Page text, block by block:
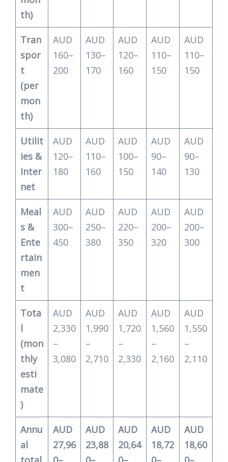
th)
Tran
spor
t
(per
mon
th)
AUD
160–
200
AUD
130–
170
AUD
120–
160
AUD
110–
150
AUD
110–
150
Utilit
ies &
Inter
net
AUD
120–
180
AUD
110–
160
AUD
100–
150
AUD
90–
140
AUD
90–
130
Meal
s &
Ente
rtain
men
t
AUD
300–
450
AUD
250–
380
AUD
220–
350
AUD
200–
320
AUD
200–
300
Tota
l
(mon
thly
esti
mate
)
AUD
2,330
–
3,080
AUD
1,990
–
2,710
AUD
1,720
–
2,330
AUD
1,560
–
2,160
AUD
1,550
–
2,110
Annu
al
AUD
27,96
AUD
23,88
AUD
20,64
AUD
18,72
AUD
18,60